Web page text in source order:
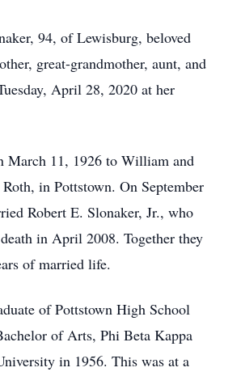
94, of Lewisburg, beloved
great-grandmother, aunt, and
April 28, 2020 at her
March 11, 1926 to William and
in Pottstown. On September
Robert E. Slonaker, Jr., who
in April 2008. Together they
of married life.
of Pottstown High School
of Arts, Phi Beta Kappa
in 1956. This was at a